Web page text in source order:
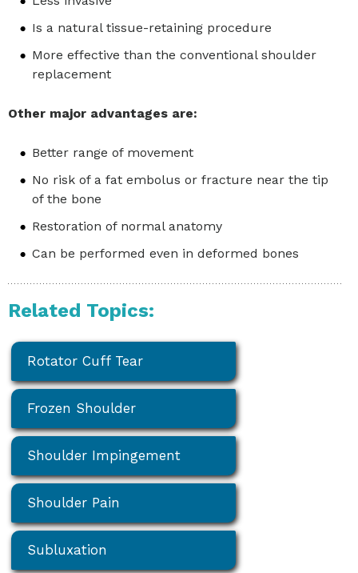
Is a natural tissue-retaining procedure
More effective than the conventional shoulder
replacement
Other major advantages are:
Better range of movement
No risk of a fat embolus or fracture near the tip
of the bone
Restoration of normal anatomy
Can be performed even in deformed bones
Related Topics:
Rotator Cuff Tear
Frozen Shoulder
Shoulder Impingement
Shoulder Pain
Subluxation